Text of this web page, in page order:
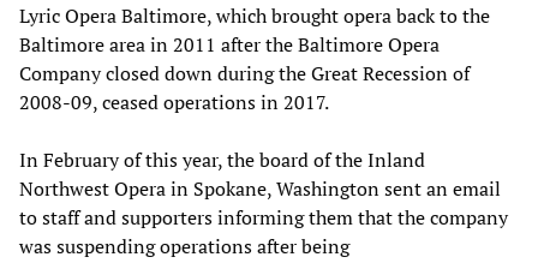
Lyric Opera Baltimore, which brought opera back to the
Baltimore area in 2011 after the Baltimore Opera
Company closed down during the Great Recession of
2008-09, ceased operations in 2017.
In February of this year, the board of the Inland
Northwest Opera in Spokane, Washington sent an email
to staff and supporters informing them that the company
was suspending operations after being